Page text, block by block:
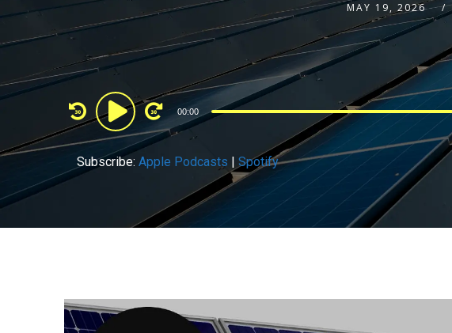
MAY 19, 2026
Audio
Player
00:00
Subscribe: Apple Podcasts Spotify